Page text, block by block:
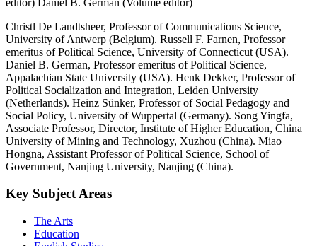
Christl De Landtsheer, Professor of Communications Science,
University of Antwerp (Belgium). Russell F. Farnen, Professor
emeritus of Political Science, University of Connecticut (USA).
Daniel B. German, Professor emeritus of Political Science,
Appalachian State University (USA). Henk Dekker, Professor of
Political Socialization and Integration, Leiden University
(Netherlands). Heinz Sünker, Professor of Social Pedagogy and
Social Policy, University of Wuppertal (Germany). Song Yingfa,
Associate Professor, Director, Institute of Higher Education, China
University of Mining and Technology, Xuzhou (China). Miao
Hongna, Assistant Professor of Political Science, School of
Government, Nanjing University, Nanjing (China).
Key Subject Areas
The Arts
Education